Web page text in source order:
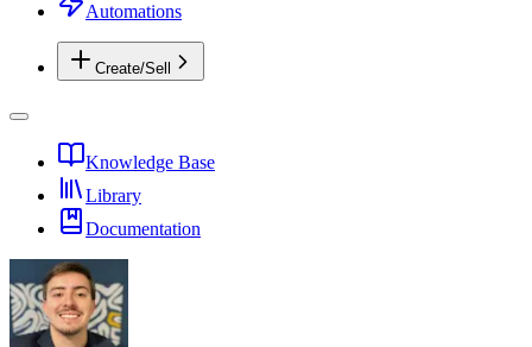
Automations
Create/Sell
Knowledge Base
Library
Documentation